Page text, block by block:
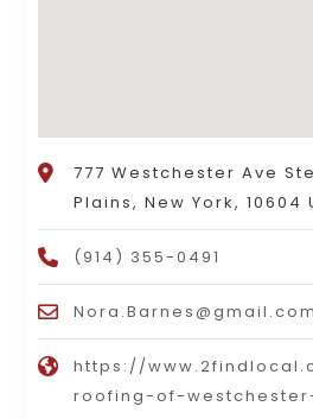
777 Westchester Ave
Plains, New York, 10604
(914) 355-0491
Nora.Barnes@gmail.com
https://
roofing-of-